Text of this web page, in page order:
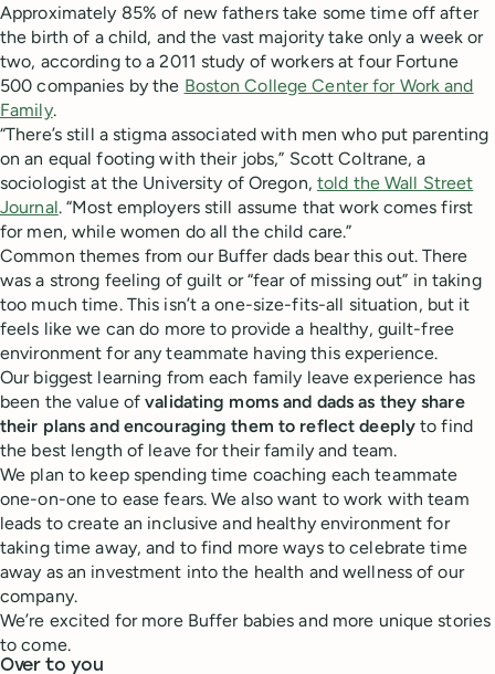
Approximately 85% of new fathers take some time off after
the birth of a child, and the vast majority take only a week or
two, according to a 2011 study of workers at four Fortune
500 companies by the Boston College Center for Work and
Family.
“There’s still a stigma associated with men who put parenting
on an equal footing with their jobs,” Scott Coltrane, a
sociologist at the University of Oregon, told the Wall Street
Journal. “Most employers still assume that work comes first
for men, while women do all the child care.”
Common themes from our Buffer dads bear this out. There
was a strong feeling of guilt or “fear of missing out” in taking
too much time. This isn’t a one-size-fits-all situation, but it
feels like we can do more to provide a healthy, guilt-free
environment for any teammate having this experience.
Our biggest learning from each family leave experience has
been the value ofvalidating moms and dads as they share
their plans and encouraging them to reflect deeplyto find
the best length of leave for their family and team.
We plan to keep spending time coaching each teammate
one-on-one to ease fears. We also want to work with team
leads to create an inclusive and healthy environment for
taking time away, and to find more ways to celebrate time
away as an investment into the health and wellness of our
company.
We’re excited for more Buffer babies and more unique stories
to come.
Over to you